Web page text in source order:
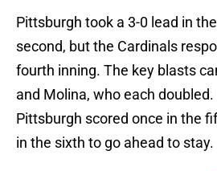
Pittsburgh took a 3-0 lead in
second, but the Cardinals
fourth inning. The key blasts
and Molina, who each doubled.
Pittsburgh scored once in the
in the sixth to go ahead to stay.